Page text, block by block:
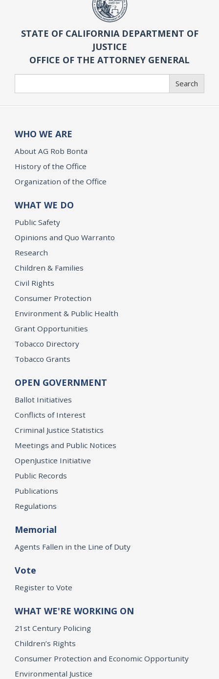
STATE OF CALIFORNIA DEPARTMENT OF
JUSTICE
OFFICE OF THE ATTORNEY GENERAL
Search
WHO WE ARE
About AG Rob Bonta
History of the Office
Organization of the Office
WHAT WE DO
Public Safety
Opinions and Quo Warranto
Research
Children & Families
Civil Rights
Consumer Protection
Environment & Public Health
Grant Opportunities
Tobacco Directory
Tobacco Grants
OPEN GOVERNMENT
Ballot Initiatives
Conflicts of Interest
Criminal Justice Statistics
Meetings and Public Notices
OpenJustice Initiative
Public Records
Publications
Regulations
Memorial
Agents Fallen in the Line of Duty
Vote
Register to Vote
WHAT WE'RE WORKING ON
21st Century Policing
Children’s Rights
Consumer Protection and Economic Opportunity
Environmental Justice